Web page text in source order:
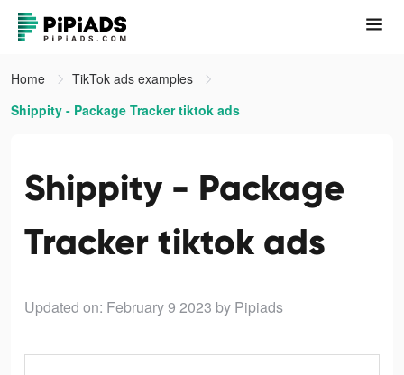
Home
TikTok ads examples
Shippity - Package Tracker tiktok ads
Shippity - Package
Tracker tiktok ads
Updated on: February 9 2023 by Pipiads